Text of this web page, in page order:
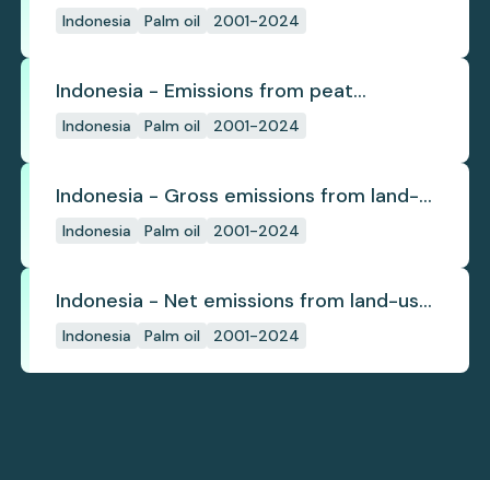
(industrial)
Indonesia Palm oil 2001-2024
Indonesia - Emissions from peat
subsidence
Indonesia Palm oil 2001-2024
Indonesia - Gross emissions from land-
use change
Indonesia Palm oil 2001-2024
Indonesia - Net emissions from land-use
change
Indonesia Palm oil 2001-2024